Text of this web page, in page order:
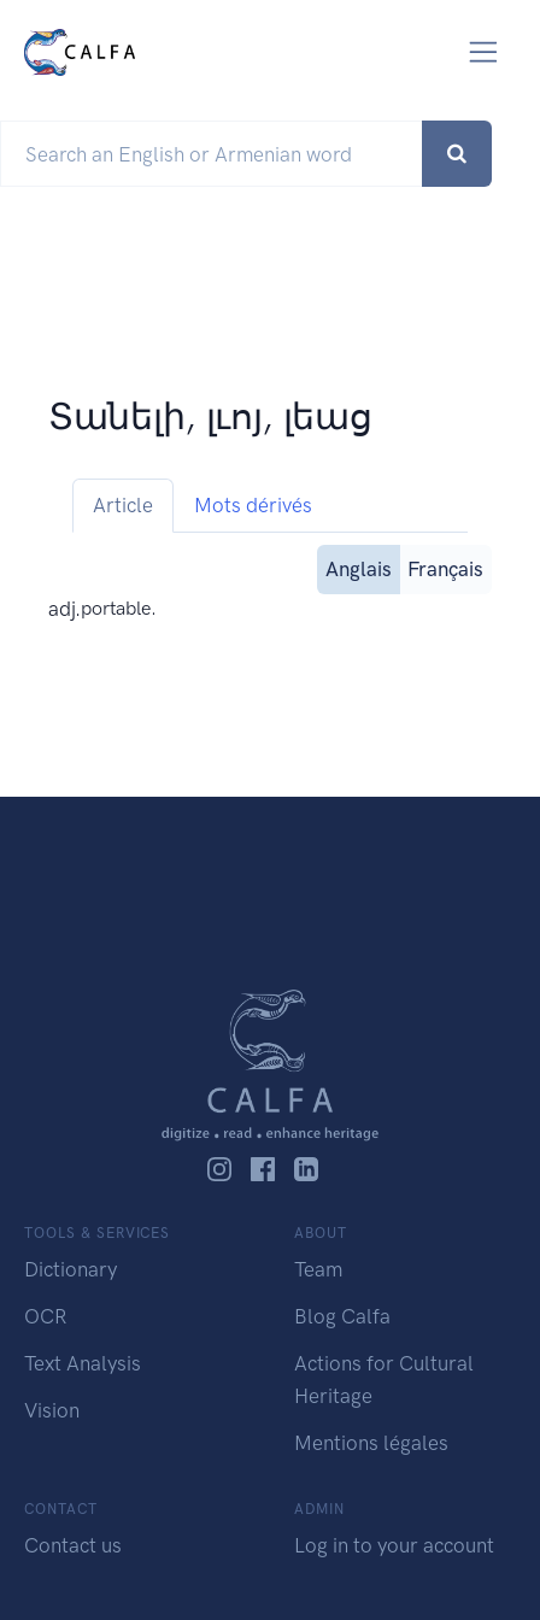
Տանելի, լւոյ, լեաց
Article Mots dérivés
Anglais
Français
adj.portable.
TOOLS & SERVICES
Dictionary
OCR
Text Analysis
Vision
ABOUT
Team
Blog Calfa
Actions for Cultural
Heritage
Mentions légales
CONTACT
Contact us
ADMIN
Log in to your account